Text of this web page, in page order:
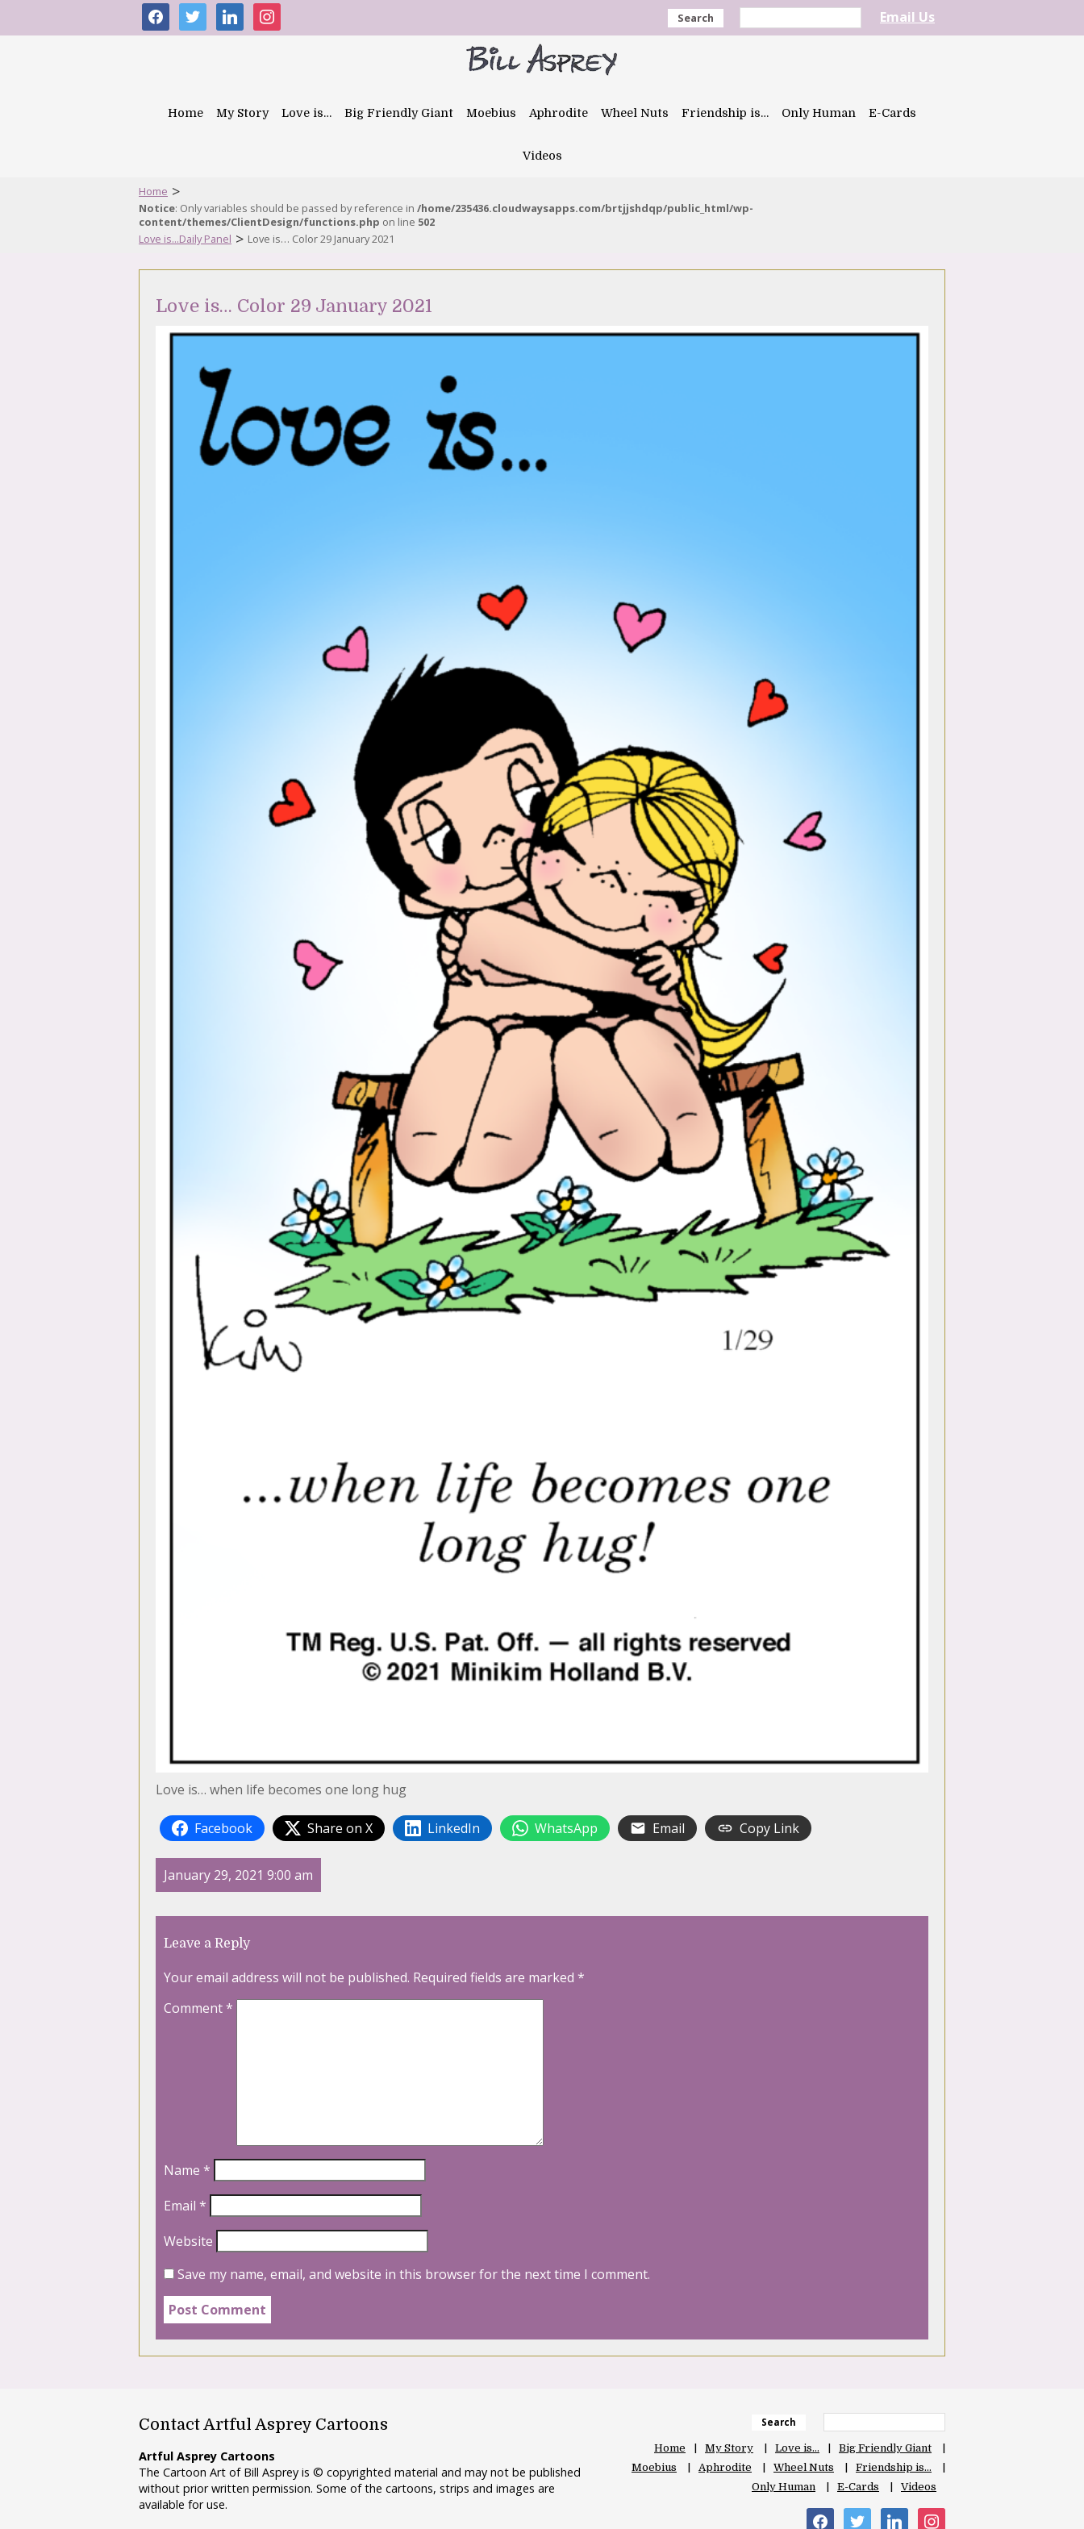
facebooktwitter linkedininstagram Search Email Us
Home My Story Love is… Big Friendly Giant Moebius Aphrodite Wheel Nuts Friendship is… Only Human E-Cards
Videos
Home >
Notice: Only variables should be passed by reference in /home/235436.cloudwaysapps.com/brtjjshdqp/public_html/wp-
content/themes/ClientDesign/functions.php on line 502
Love is...Daily Panel > Love is… Color 29 January 2021
Love is… Color 29 January 2021
Love is… when life becomes one long hug
Facebook Share on X LinkedIn WhatsApp Email Copy Link
January 29, 2021 9:00 am
Leave a Reply
Your email address will not be published. Required fields are marked *
Comment*
Name *
Email *
Website
Save my name, email, and website in this browser for the next time I comment.
Contact Artful Asprey Cartoons
Artful Asprey Cartoons
The Cartoon Art of Bill Asprey is © copyrighted material and may not be published
without prior written permission. Some of the cartoons, strips and images are
available for use.
Search
Home My Story Love is…
Big Friendly Giant
Moebius
Aphrodite Wheel Nuts
Friendship is…
Only Human
E-Cards Videos
facebooktwitter linkedin instagram